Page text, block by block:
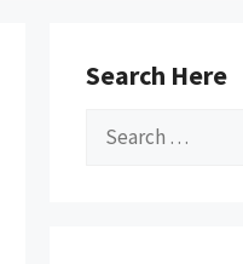
Search Here
Search